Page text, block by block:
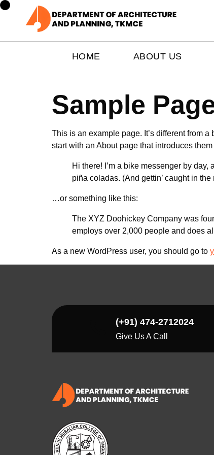
HOME ABOUT US
Sample
This is an example page. It’s different from
start with an About page that introduces
Hi there! I’m a bike messenger by
piña coladas. (And gettin’ caught in the
…or something like this:
The XYZ Doohickey Company was
employs over 2,000 people and does
As a new WordPress user, you should go to
(+91) 474-2712024
Give Us A Call